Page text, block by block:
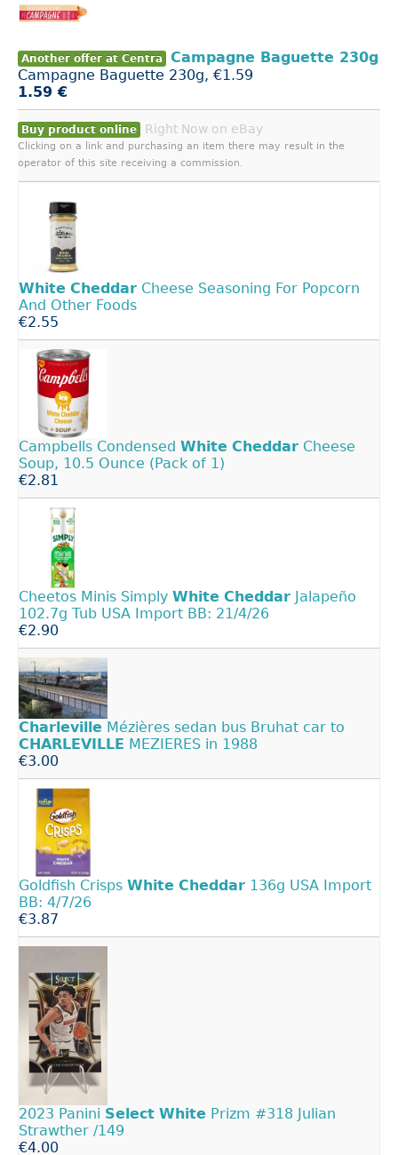
Another offer at Centra
Campagne Baguette 230g
Campagne Baguette 230g, €1.59
1.59 €
Buy product online Right Now on eBay
Clicking on a link and purchasing an item there may result in the
operator of this site receiving a commission.
White Cheddar Cheese Seasoning For Popcorn
And Other Foods
€2.55
Campbells Condensed White Cheddar Cheese
Soup, 10.5 Ounce (Pack of 1)
€2.81
Cheetos Minis Simply White Cheddar Jalapeño
102.7g Tub USA Import BB: 21/4/26
€2.90
Charleville Mézières sedan bus Bruhat car to
CHARLEVILLE MEZIERES in 1988
€3.00
Goldfish Crisps White Cheddar 136g USA Import
BB: 4/7/26
€3.87
2023 Panini Select White Prizm #318 Julian
Strawther /149
€4.00